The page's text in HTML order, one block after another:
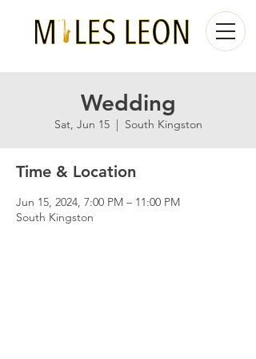
Wedding
Sat, Jun 15
  |
South Kingston
Time & Location
Jun 15, 2024, 7:00 PM – 11:00 PM
South Kingston